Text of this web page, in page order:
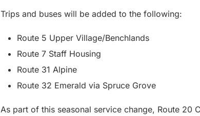
Trips and buses will be added to the following:
Route 5 Upper Village/Benchlands
Route 7 Staff Housing
Route 31 Alpine
Route 32 Emerald via Spruce Grove
As part of this seasonal service change, Route 20